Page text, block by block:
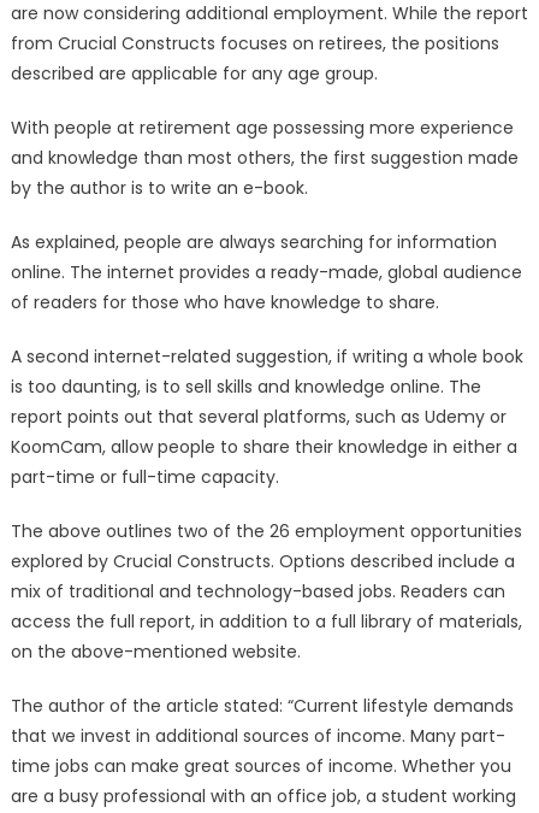
are now considering additional employment. While the report
from Crucial Constructs focuses on retirees, the positions
described are applicable for any age group.
With people at retirement age possessing more experience
and knowledge than most others, the first suggestion made
by the author is to write an e-book.
As explained, people are always searching for information
online. The internet provides a ready-made, global audience
of readers for those who have knowledge to share.
A second internet-related suggestion, if writing a whole book
is too daunting, is to sell skills and knowledge online. The
report points out that several platforms, such as Udemy or
KoomCam, allow people to share their knowledge in either a
part-time or full-time capacity.
The above outlines two of the 26 employment opportunities
explored by Crucial Constructs. Options described include a
mix of traditional and technology-based jobs. Readers can
access the full report, in addition to a full library of materials,
on the above-mentioned website.
The author of the article stated: “Current lifestyle demands
that we invest in additional sources of income. Many part-
time jobs can make great sources of income. Whether you
are a busy professional with an office job, a student working